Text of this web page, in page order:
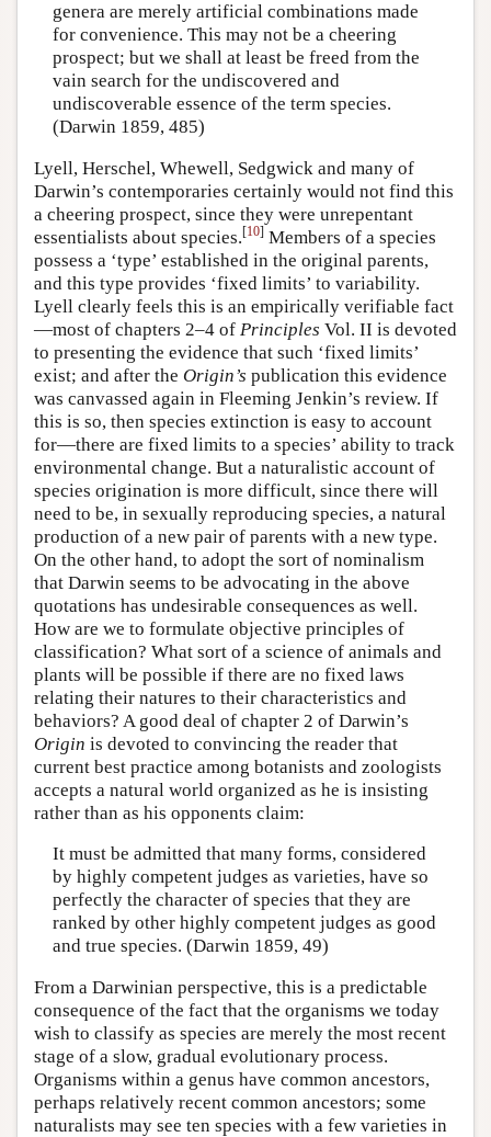
genera are merely artificial combinations made
for convenience. This may not be a cheering
prospect; but we shall at least be freed from the
vain search for the undiscovered and
undiscoverable essence of the term species.
(Darwin 1859, 485)
Lyell, Herschel, Whewell, Sedgwick and many of
Darwin’s contemporaries certainly would not find this
a cheering prospect, since they were unrepentant
essentialists about species.[10] Members of a species
possess a ‘type’ established in the original parents,
and this type provides ‘fixed limits’ to variability.
Lyell clearly feels this is an empirically verifiable fact
—most of chapters 2–4 of Principles Vol. II is devoted
to presenting the evidence that such ‘fixed limits’
exist; and after the Origin’s publication this evidence
was canvassed again in Fleeming Jenkin’s review. If
this is so, then species extinction is easy to account
for—there are fixed limits to a species’ ability to track
environmental change. But a naturalistic account of
species origination is more difficult, since there will
need to be, in sexually reproducing species, a natural
production of a new pair of parents with a new type.
On the other hand, to adopt the sort of nominalism
that Darwin seems to be advocating in the above
quotations has undesirable consequences as well.
How are we to formulate objective principles of
classification? What sort of a science of animals and
plants will be possible if there are no fixed laws
relating their natures to their characteristics and
behaviors? A good deal of chapter 2 of Darwin’s
Origin is devoted to convincing the reader that
current best practice among botanists and zoologists
accepts a natural world organized as he is insisting
rather than as his opponents claim:
It must be admitted that many forms, considered
by highly competent judges as varieties, have so
perfectly the character of species that they are
ranked by other highly competent judges as good
and true species. (Darwin 1859, 49)
From a Darwinian perspective, this is a predictable
consequence of the fact that the organisms we today
wish to classify as species are merely the most recent
stage of a slow, gradual evolutionary process.
Organisms within a genus have common ancestors,
perhaps relatively recent common ancestors; some
naturalists may see ten species with a few varieties in